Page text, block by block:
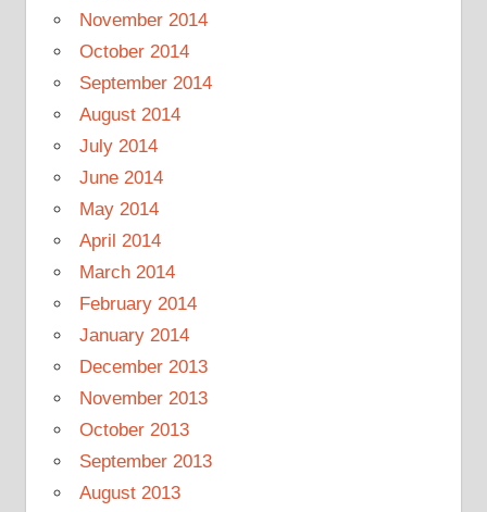
November 2014
October 2014
September 2014
August 2014
July 2014
June 2014
May 2014
April 2014
March 2014
February 2014
January 2014
December 2013
November 2013
October 2013
September 2013
August 2013